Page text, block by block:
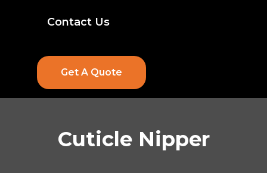
Contact Us
Get A Quote
Cuticle Nipper